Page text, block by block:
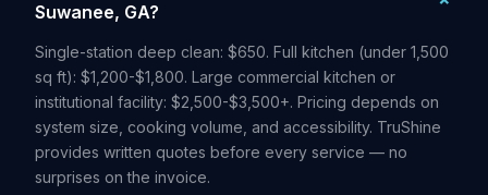
Suwanee, GA?
Single-station deep clean: $650. Full kitchen (under 1,500
sq ft): $1,200-$1,800. Large commercial kitchen or
institutional facility: $2,500-$3,500+. Pricing depends on
system size, cooking volume, and accessibility. TruShine
provides written quotes before every service — no
surprises on the invoice.